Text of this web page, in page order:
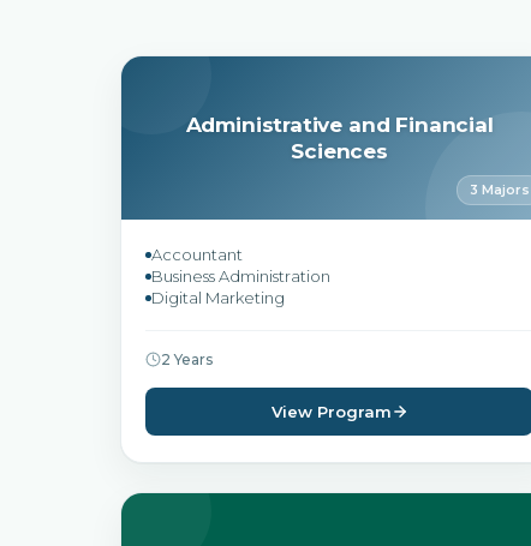
Administrative and Financial
Sciences
3 Majors
Accountant
Business Administration
Digital Marketing
2 Years
View Program